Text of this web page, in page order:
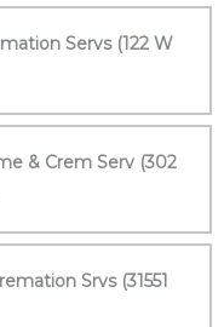
Servs (122 W
& Crem Serv (302
Srvs (31551